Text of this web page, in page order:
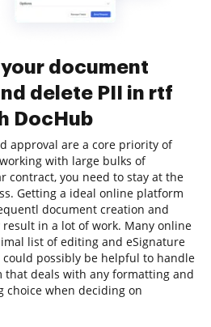
your document
delete PII in rtf
DocHub
approval are a core priority of
with large bulks of
contract, you need to stay at the
Getting a ideal online platform
document creation and
in a lot of work. Many online
list of editing and eSignature
possibly be helpful to handle
deals with any formatting and
choice when deciding on